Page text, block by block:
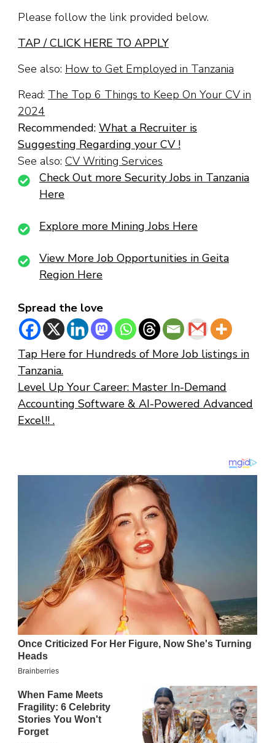
Please follow the link provided below.
TAP / CLICK HERE TO APPLY
See also: How to Get Employed in Tanzania
Read: The Top 6 Things to Keep On Your CV in
2024
Recommended: What a Recruiter is
Suggesting Regarding your CV !
See also: CV Writing Services
Check Out more Security Jobs in Tanzania
Here
Explore more Mining Jobs Here
View More Job Opportunities in Geita
Region Here
Spread the love
Tap Here for Hundreds of More Job listings in
Tanzania.
Level Up Your Career: Master In-Demand
Accounting Software & AI-Powered Advanced
Excel!! .